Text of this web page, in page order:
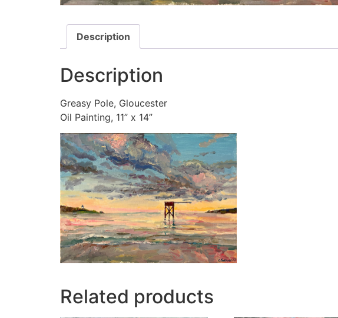
Description
Description
Greasy Pole, Gloucester
Oil Painting, 11” x 14”
Related products